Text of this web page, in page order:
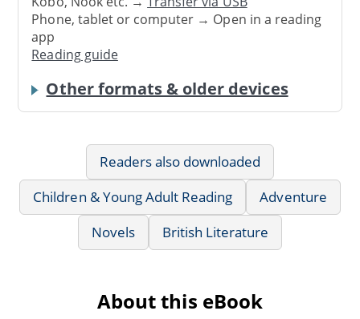
Phone, tablet or computer → Open in a reading
app
Reading guide
Other formats & older devices
Readers also downloaded
Children & Young Adult Reading
Adventure
Novels
British Literature
About this eBook